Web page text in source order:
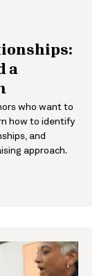
a
who want to
how to identify
and
approach.